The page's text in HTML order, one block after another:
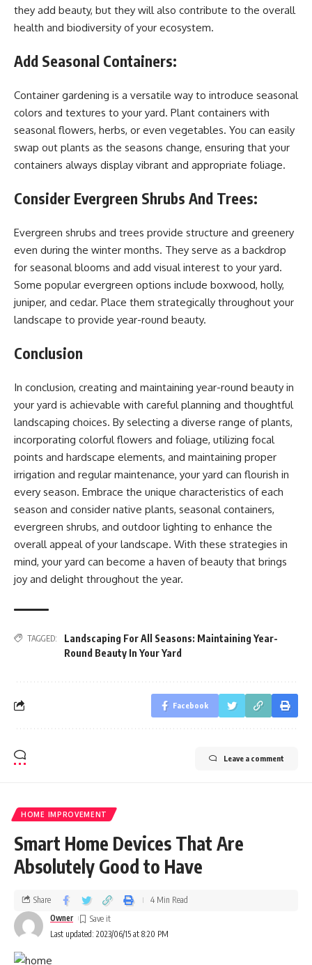
they add beauty, but they will also contribute to the overall
health and biodiversity of your ecosystem.
Add Seasonal Containers:
Container gardening is a versatile way to introduce seasonal
colors and textures to your yard. Plant containers with
seasonal flowers, herbs, or even vegetables. You can easily
swap out plants as the seasons change, ensuring that your
containers always display vibrant and appropriate foliage.
Consider Evergreen Shrubs And Trees:
Evergreen shrubs and trees provide structure and greenery
even during the winter months. They serve as a backdrop
for seasonal blooms and add visual interest to your yard.
Some popular evergreen options include boxwood, holly,
juniper, and cedar. Place them strategically throughout your
landscape to provide year-round beauty.
Conclusion
In conclusion, creating and maintaining year-round beauty in
your yard is achievable with careful planning and thoughtful
landscaping choices. By selecting a diverse range of plants,
incorporating colorful flowers and foliage, utilizing focal
points and hardscape elements, and maintaining proper
irrigation and regular maintenance, your yard can flourish in
every season. Embrace the unique characteristics of each
season and consider native plants, seasonal containers,
evergreen shrubs, and outdoor lighting to enhance the
overall appeal of your landscape. With these strategies in
mind, your yard can become a haven of beauty that brings
joy and delight throughout the year.
TAGGED:
Landscaping For All Seasons: Maintaining Year-
Round Beauty In Your Yard
Facebook
Leave a comment
HOME IMPROVEMENT
Smart Home Devices That Are
Absolutely Good to Have
Last updated: 2023/06/15 at 8:20 PM
Owner
Share 4 Min Read